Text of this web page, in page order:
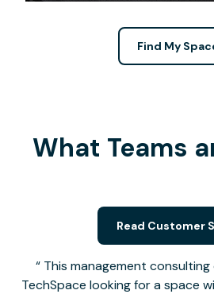
Find My
What Teams
This management
TechSpace looking for a space
Read Customer